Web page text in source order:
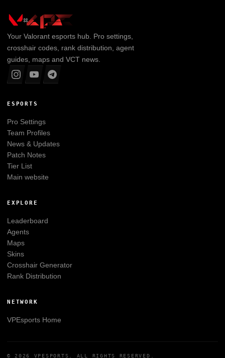
Your Valorantesports hub. Pro settings,
crosshair codes, rank distribution, agent
guides, maps and VCT news.
ESPORTS
Pro Settings
Team Profiles
News & Updates
Patch Notes
Tier List
Main website
EXPLORE
Leaderboard
Agents
Maps
Skins
Crosshair Generator
Rank Distribution
NETWORK
VPEsportsHome
© 2026 VPESPORTS . ALL RIGHTS RESERVED.